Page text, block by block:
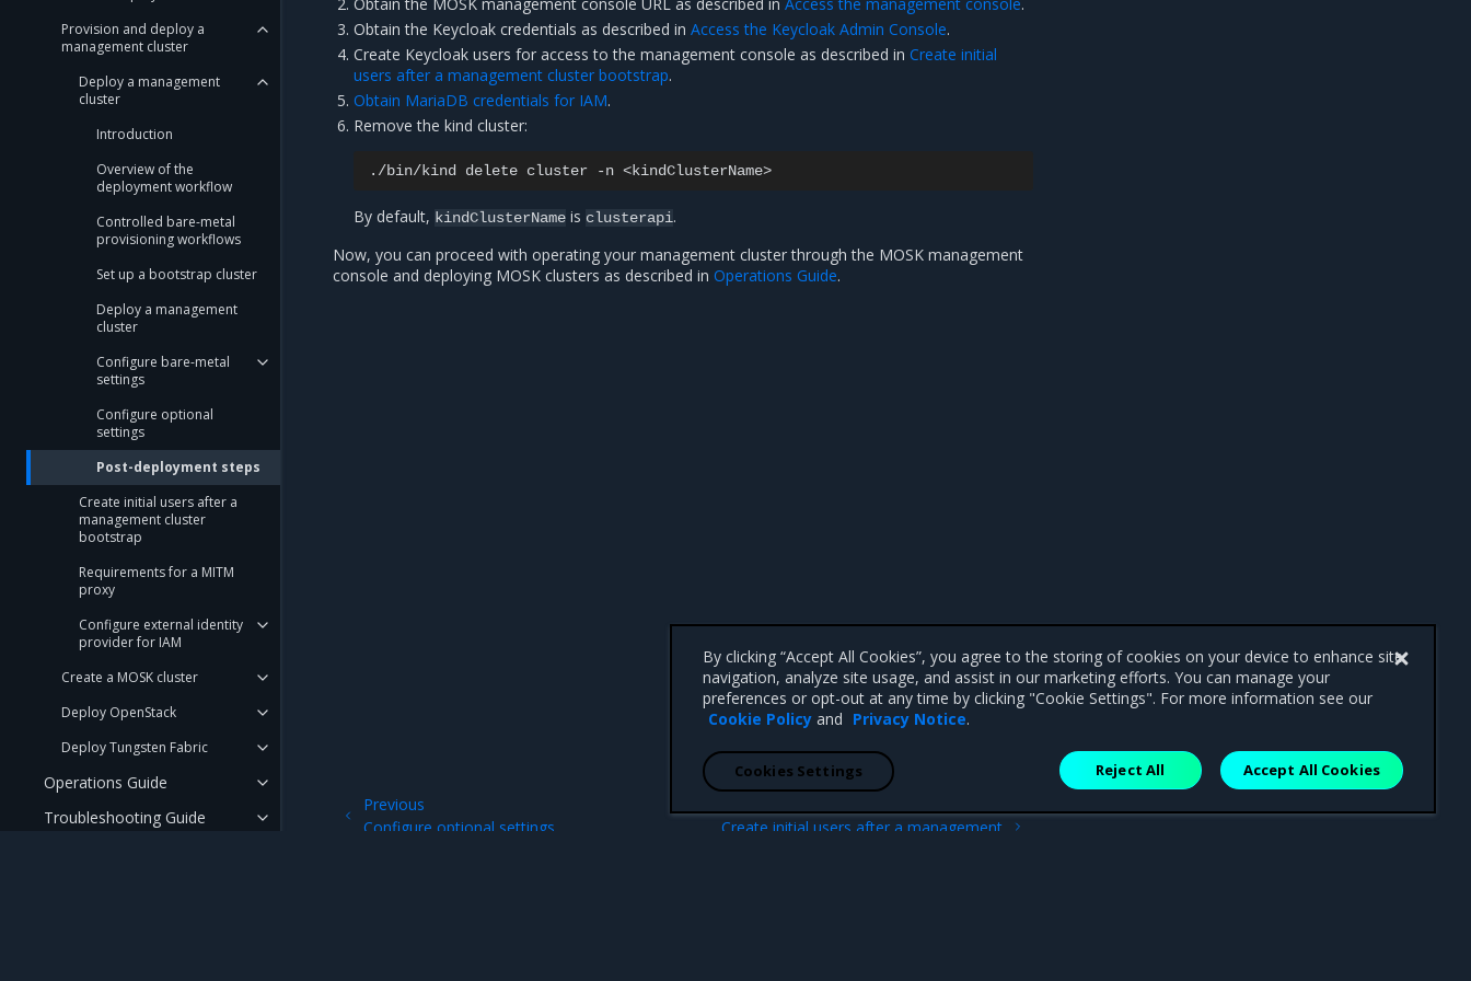
Provision and deploy a
management cluster
Deploy a management
cluster
Introduction
Overview of the
deployment workflow
Controlled bare-metal
provisioning workflows
Set up a bootstrap cluster
Deploy a management
cluster
Configure bare-metal
settings
Configure optional
settings
Post-deployment steps
Create initial users after a
management cluster
bootstrap
Requirements for a MITM
proxy
Configure external identity
provider for IAM
Create a MOSK cluster
Deploy OpenStack
Deploy Tungsten Fabric
Operations Guide
Troubleshooting Guide
Obtain the Keycloak credentials as described inAccess the Keycloak Admin Console.
Create Keycloak users for access to the management console as described inCreate initial
users after a management cluster bootstrap.
Obtain MariaDB credentials for IAM.
Remove the kind cluster:
./bin/kind delete cluster -n
By default, kindClusterName isclusterapi.
Now, you can proceed with operating your management cluster through the MOSK management
console and deploying MOSK clusters as described in Operations Guide.
Create initial users after a management
Previous
Configure optional settings
By clicking “Accept All Cookies”, you agree to the storing of cookies on your device to enhance site
navigation, analyze site usage, and assist in our marketing efforts. You can manage your
preferences or opt-out at any time by clicking "Cookie Settings". For more information see our
Cookie Policy and Privacy Notice.
Reject All Accept All Cookies
Cookies Settings